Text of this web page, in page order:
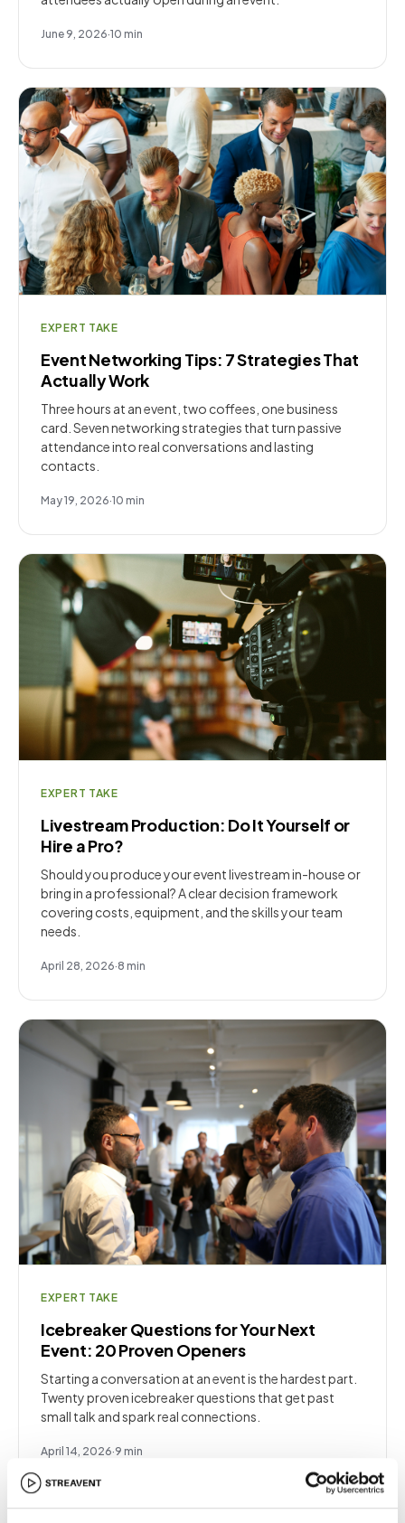
June 9, 2026·10 min
EXPERT TAKE
Event Networking Tips: 7 Strategies That
Actually Work
Three hours at an event, two coffees, one business
card. Seven networking strategies that turn passive
attendance into real conversations and lasting
contacts.
May 19, 2026·10 min
EXPERT TAKE
Livestream Production: Do It Yourself or
Hire a Pro?
Should you produce your event livestream in-house or
bring in a professional? A clear decision framework
covering costs, equipment, and the skills your team
needs.
April 28, 2026·8 min
EXPERT TAKE
Icebreaker Questions for Your Next
Event: 20 Proven Openers
Starting a conversation at an event is the hardest part.
Twenty proven icebreaker questions that get past
small talk and spark real connections.
April 14, 2026·9 min